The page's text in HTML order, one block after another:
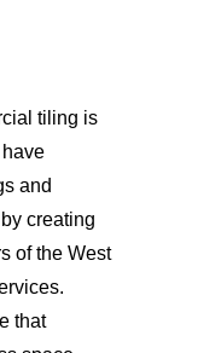
tiling is
and
creating
of the West
that